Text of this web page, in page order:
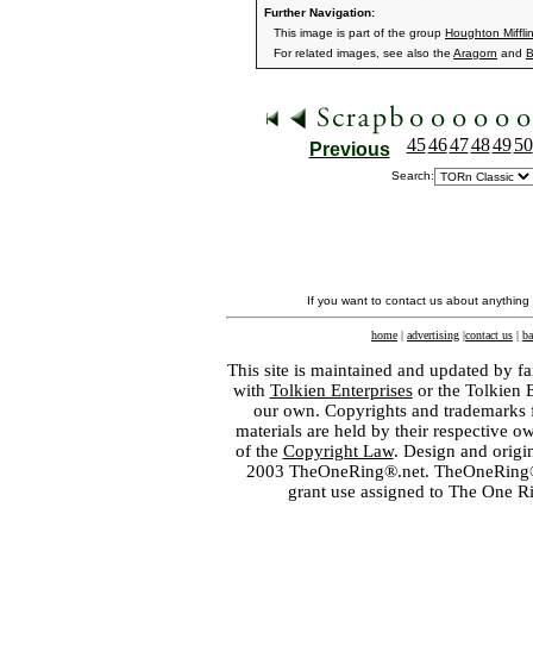
Further Navigation:
This image is part of the group Houghton
For related images, see also the Aragorn and
Previous 4546474849 50
Search:
If you want to contact us about
home | advertising |contact us |
This site is maintained and updated by
with Tolkien Enterprisesor the Tolkien
our own. Copyrights and
materials are held by their respective
of the Copyright Law. Design and
2003 TheOneRing®.net.
grant use assigned to The One